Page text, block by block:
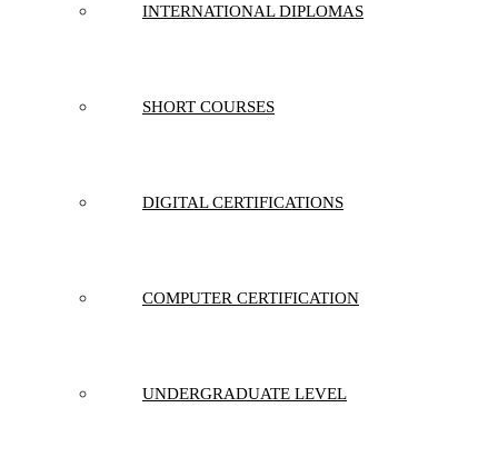
INTERNATIONAL DIPLOMAS
SHORT COURSES
DIGITAL CERTIFICATIONS
COMPUTER CERTIFICATION
UNDERGRADUATE LEVEL